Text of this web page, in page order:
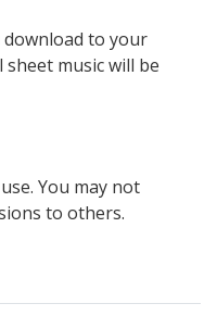
to your
music will be
You may not
to others.